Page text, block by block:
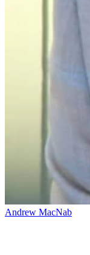
Andrew MacNab